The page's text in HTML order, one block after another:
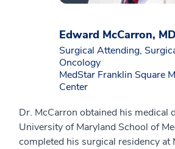
Edward McCarron,
Surgical Attending,
Oncology
MedStar Franklin Square
Center
Dr. McCarron obtained his medical
University of Maryland School of
completed his surgical residency at